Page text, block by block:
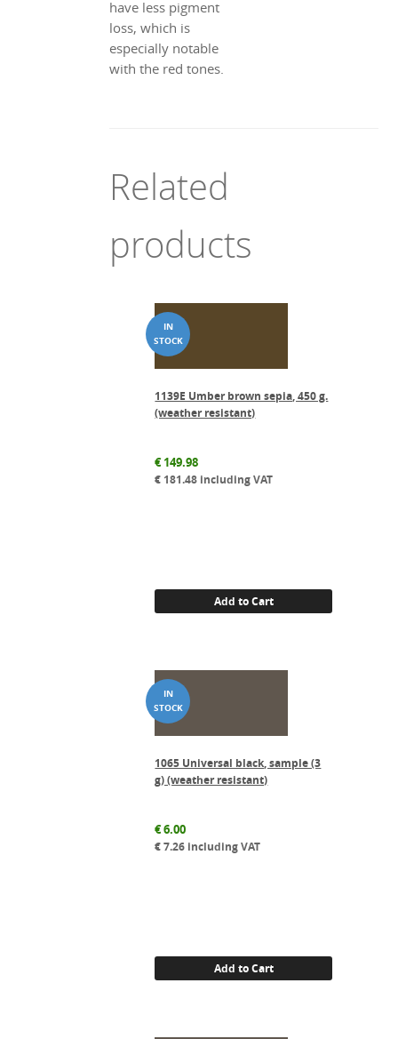
have less pigment
loss, which is
especially notable
with the red tones.
Related
products
1139E Umber brown sepia, 450 g.
(weather resistant)
€149.98
€ 181.48 including VAT
Add to Cart
1065 Universal black, sample (3
g) (weather resistant)
€6.00
€7.26 including VAT
Add to Cart